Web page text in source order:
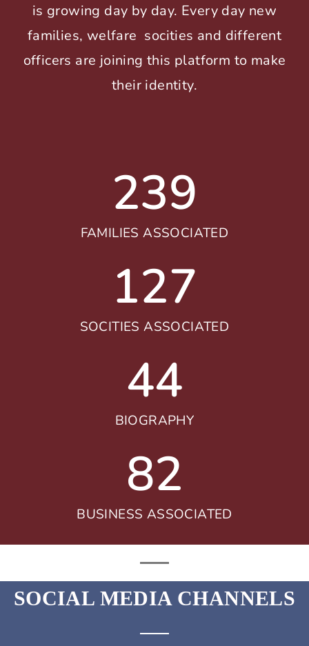
is growing day by day. Every day new
families, welfare socities and different
officers are joining this platform to make
their identity.
FAMILIES ASSOCIATED
239
SOCITIES ASSOCIATED
127
BIOGRAPHY
44
BUSINESS ASSOCIATED
82
SOCIAL MEDIA CHANNELS